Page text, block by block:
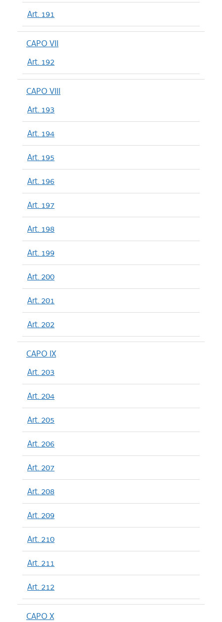
Art. 191
CAPO VII
Art. 192
CAPO VIII
Art. 193
Art. 194
Art. 195
Art. 196
Art. 197
Art. 198
Art. 199
Art. 200
Art. 201
Art. 202
CAPO IX
Art. 203
Art. 204
Art. 205
Art. 206
Art. 207
Art. 208
Art. 209
Art. 210
Art. 211
Art. 212
CAPO X